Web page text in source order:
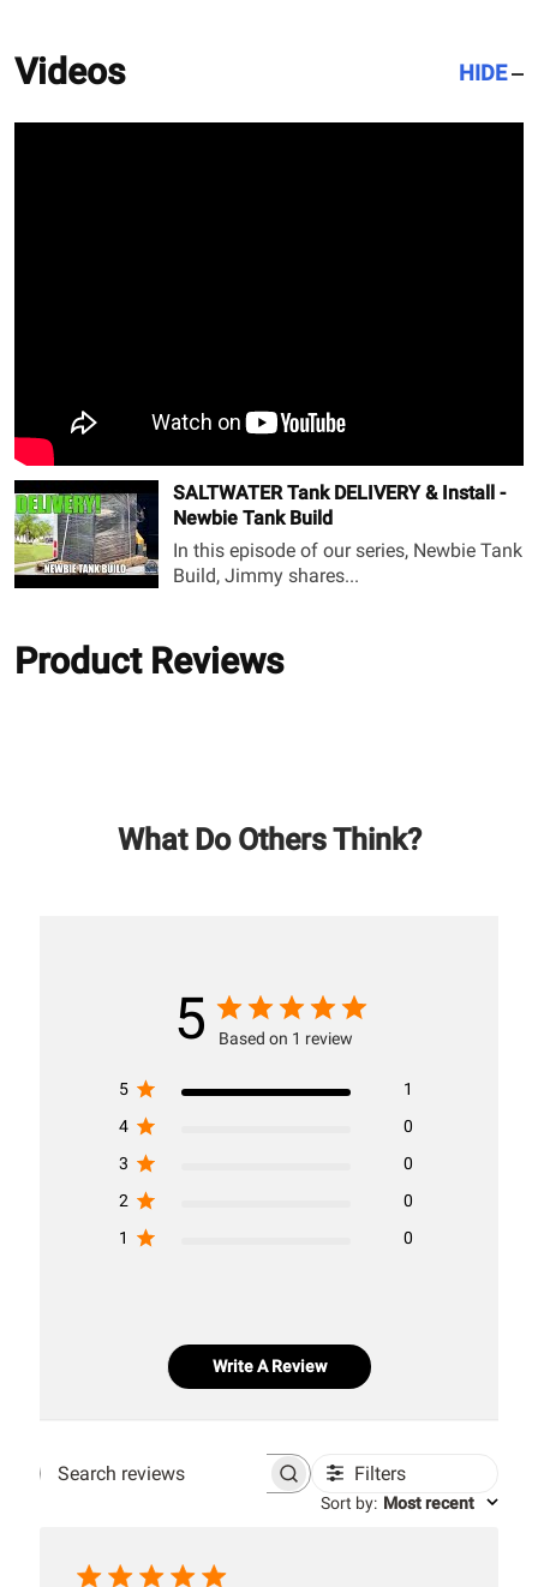
Videos HIDE
SALTWATER Tank DELIVERY & Install -
Newbie Tank Build
In this episode of our series, Newbie Tank
Build, Jimmy shares...
Product Reviews
What Do Others Think?
5 Based on 1 review
5
1
4
0
3
0
2
0
1
0
Write A Review
Search
Filters
Sort by: Most recent